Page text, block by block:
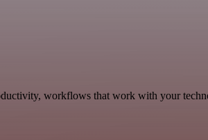
workflows that work with your